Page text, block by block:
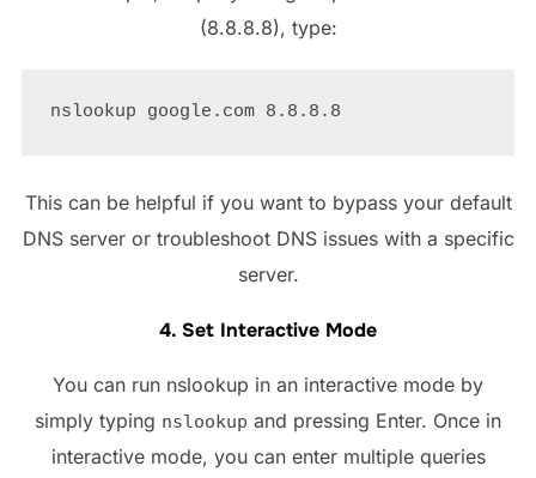
(8.8.8.8), type:
This can be helpful if you want to bypass your default
DNS server or troubleshoot DNS issues with a specific
server.
4. Set Interactive Mode
You can run nslookup in an interactive mode by
simply typing nslookup and pressing Enter. Once in
interactive mode, you can enter multiple queries